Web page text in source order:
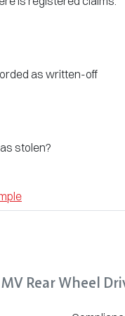
as written-off
stolen?
Rear Wheel